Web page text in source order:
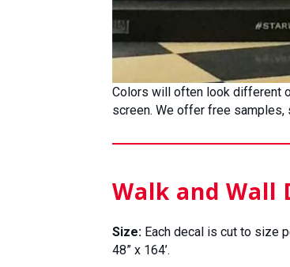
Colors will often look different
screen. We offer free samples,
Walk and Wall
Size: Each decal is cut to size
48” x 164’.